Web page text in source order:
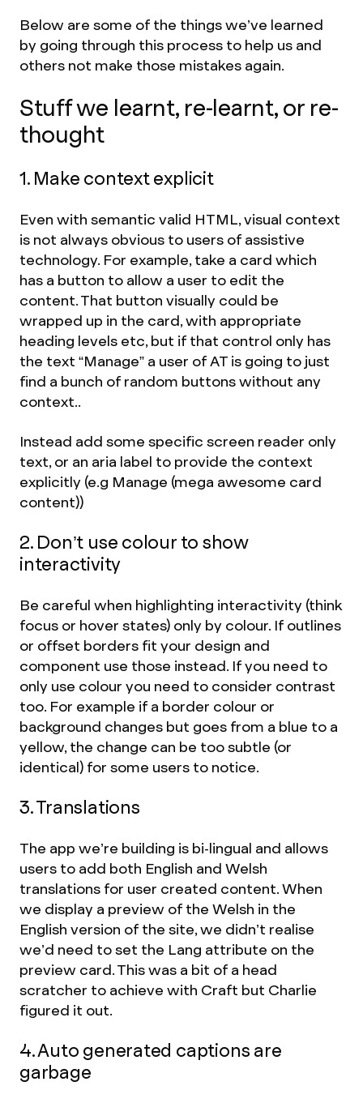
Below are some of the things we’ve learned
by going through this process to help us and
others not make those mistakes again.
Stuff we learnt, re-learnt, or re-
thought
1. Make context explicit
Even with semantic valid HTML, visual context
is not always obvious to users of assistive
technology. For example, take a card which
has a button to allow a user to edit the
content. That button visually could be
wrapped up in the card, with appropriate
heading levels etc, but if that control only has
the text “Manage” a user of AT is going to just
find a bunch of random buttons without any
context..
Instead add some specific screen reader only
text, or an aria label to provide the context
explicitly (e.g Manage (mega awesome card
content))
2. Don’t use colour to show
interactivity
Be careful when highlighting interactivity (think
focus or hover states) only by colour. If outlines
or offset borders fit your design and
component use those instead. If you need to
only use colour you need to consider contrast
too. For example if a border colour or
background changes but goes from a blue to a
yellow, the change can be too subtle (or
identical) for some users to notice.
3. Translations
The app we’re building is bi-lingual and allows
users to add both English and Welsh
translations for user created content. When
we display a preview of the Welsh in the
English version of the site, we didn’t realise
we’d need to set the Lang attribute on the
preview card. This was a bit of a head
scratcher to achieve with Craft but Charlie
figured it out.
4. Auto generated captions are
garbage